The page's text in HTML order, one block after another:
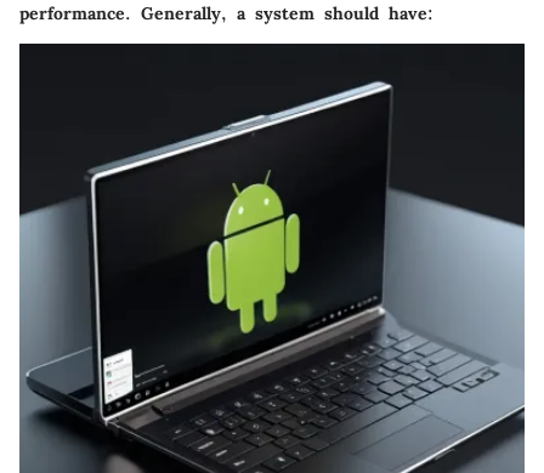
performance. Generally, a system should have: